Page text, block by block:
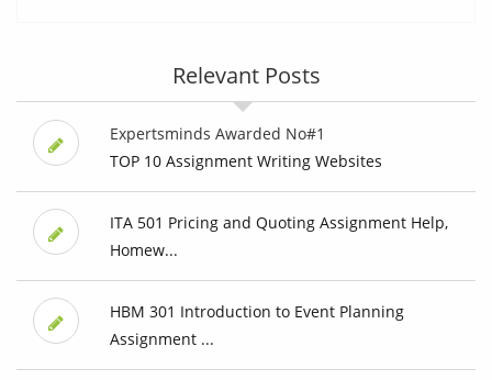
Relevant Posts
Expertsminds Awarded No#1
TOP 10 Assignment Writing Websites
ITA 501 Pricing and Quoting Assignment Help,
Homew...
HBM 301 Introduction to Event Planning
Assignment ...